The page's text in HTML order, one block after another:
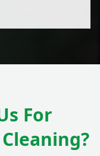
For